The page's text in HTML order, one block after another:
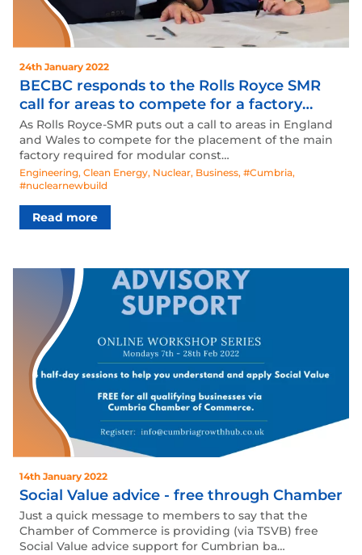
24th January 2022
BECBC responds to the Rolls Royce SMR
call for areas to compete for a factory
placement.
As Rolls Royce-SMR puts out a call to areas in England
and Wales to compete for the placement of the main
factory required for modular const…
Engineering, Clean Energy, Nuclear, Business, #Cumbria,
#nuclearnewbuild
Read more
14th January 2022
Social Value advice - free through Chamber
Just a quick message to members to say that the
Chamber of Commerce is providing (via TSVB) free
Social Value advice support for Cumbrian ba…